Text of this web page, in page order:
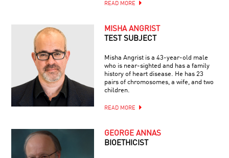
READ MORE
MISHA ANGRIST
TEST SUBJECT
Misha Angrist is a 43-year-old male
who is near-sighted and has a family
history of heart disease. He has 23
pairs of chromosomes, a wife, and two
children.
READ MORE
GEORGE ANNAS
BIOETHICIST